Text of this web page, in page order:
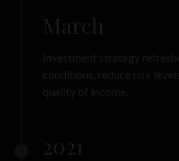
March
Investment strategy
conditions, reduce risk
quality of income.
2021